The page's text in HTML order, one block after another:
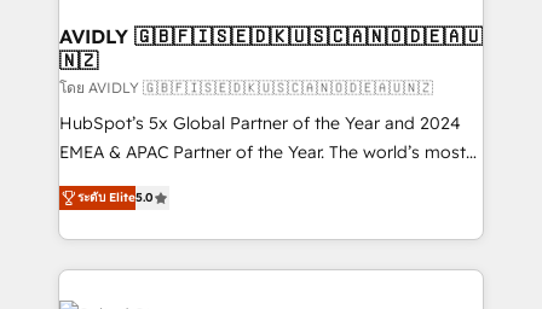
we help: ✔️ Full HubSpot implementations and portal
optimization ✔️ Data migrations, CRM architecture,
and reporting foundations ✔️ Custom integrations
and workflow automation ✔️ User adoption
programs, training, and enablement Through project-
partnerships, we guide organizations through the
revenue maturity model - delivering the right
AVIDLY 🇬🇧🇫🇮🇸🇪🇩🇰🇺🇸🇨🇦🇳🇴🇩🇪🇦🇺
🇳🇿
โดย AVIDLY 🇬🇧🇫🇮🇸🇪🇩🇰🇺🇸🇨🇦🇳🇴🇩🇪🇦🇺🇳🇿
HubSpot’s 5x Global Partner of the Year and 2024
EMEA & APAC Partner of the Year. The world’s most
experienced and fully accredited HubSpot Solutions
Partner. 🚀 With 2,750+ HubSpot projects delivered
and 370+ specialists across EMEA, APAC and NAM,
we de-risk complex CRM programmes and
accelerate ROI across every HubSpot Hub. 🧭 From
ระดับ Elite5.0